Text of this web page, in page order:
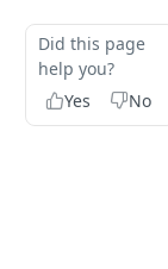
Did this page
help you?
Yes
No